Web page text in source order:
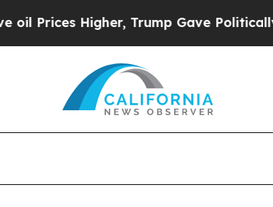
Higher, Trump Gave Politically